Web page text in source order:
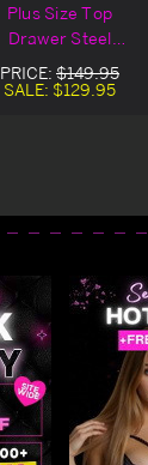
Plus Size Top
Drawer Steel
Boned Pink
Burlesque
PRICE: $149.95
SALE: $129.95